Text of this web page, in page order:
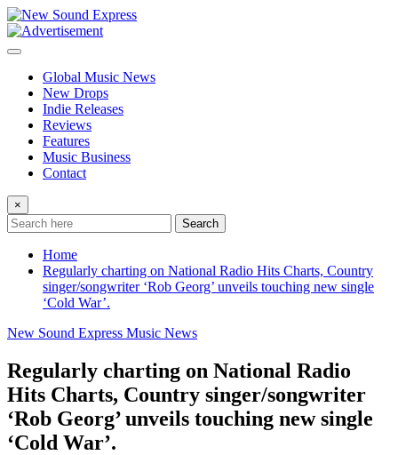
Skip
to
content
Global Music News
New Drops
Indie Releases
Reviews
Features
Music Business
Contact
×
Search
Home
Regularly charting on National Radio Hits Charts, Country
singer/songwriter ‘Rob Georg’ unveils touching new single
‘Cold War’.
New Sound Express Music News
Regularly charting on National Radio
Hits Charts, Country singer/songwriter
‘Rob Georg’ unveils touching new single
‘Cold War’.